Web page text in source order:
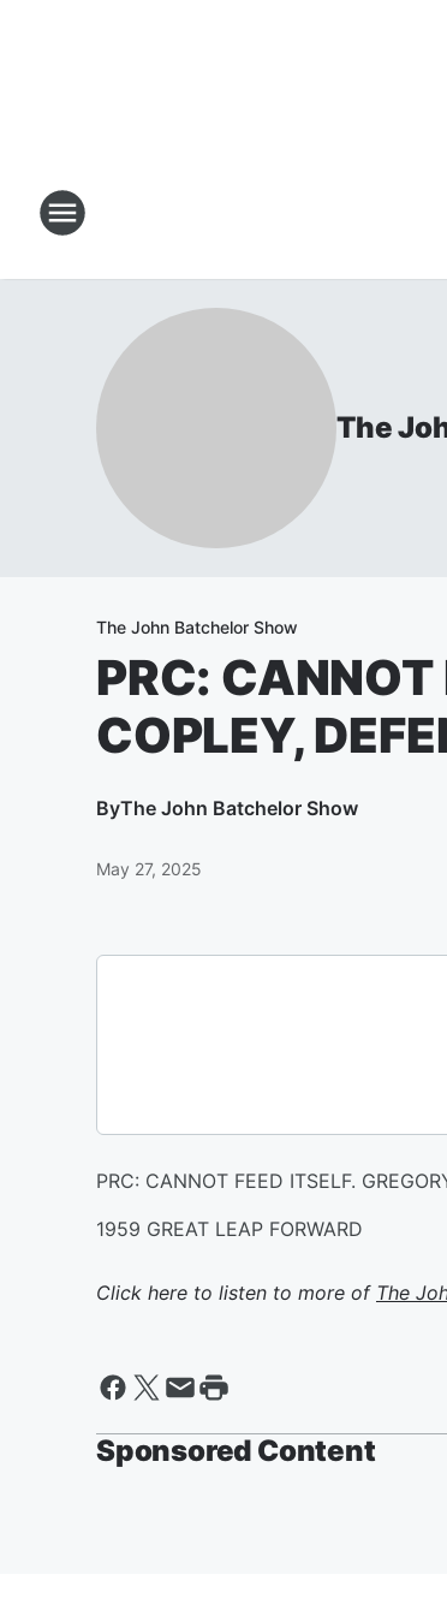
The
The John Batchelor Show
PRC: CANNOT
COPLEY,
ByThe John Batchelor Show
May 27, 2025
PRC: CANNOT FEED ITSELF.
1959 GREAT LEAP FORWARD
Click here to listen to more of The
Sponsored Content